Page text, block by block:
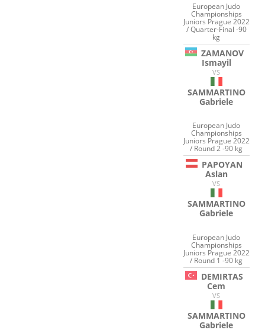
European Judo
Championships
Juniors Prague 2022
/ Quarter-Final -90
kg
ZAMANOV
Ismayil
VS
SAMMARTINO
Gabriele
European Judo
Championships
Juniors Prague 2022
/ Round 2 -90 kg
PAPOYAN
Aslan
VS
SAMMARTINO
Gabriele
European Judo
Championships
Juniors Prague 2022
/ Round 1 -90 kg
DEMIRTAS
Cem
VS
SAMMARTINO
Gabriele